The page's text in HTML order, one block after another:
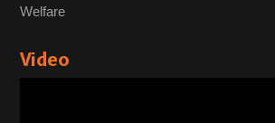
Welfare
Video